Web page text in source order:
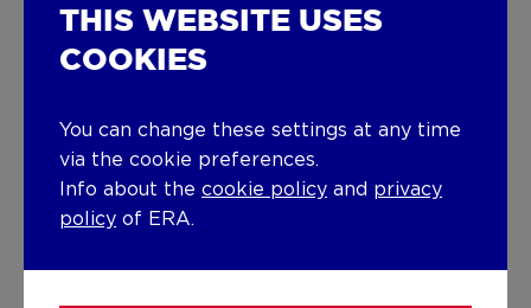
Year built
1999
Miscellaneous
Air conditioning Alarm
Lift present
THIS WEBSITE USES
COOKIES
You can change these settings at any time
via the cookie preferences.
Info about the cookie policy and privacy
policy of ERA.